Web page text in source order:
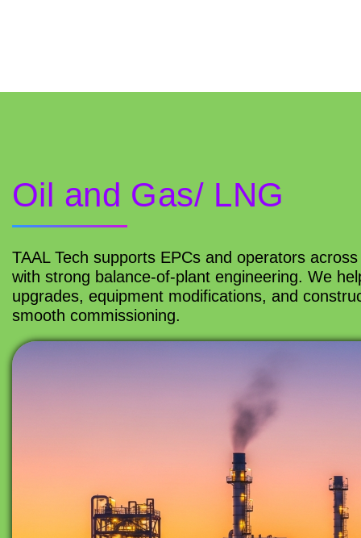
Oil and Gas/ LNG
TAAL Tech supports EPCs and operators
with strong balance-of-plant engineering. We
upgrades, equipment modifications, and
smooth commissioning.